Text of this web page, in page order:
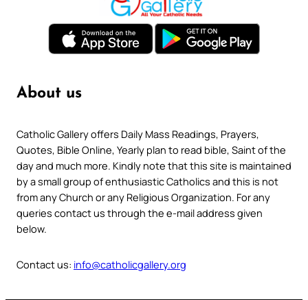
About us
Catholic Gallery offers Daily Mass Readings, Prayers,
Quotes, Bible Online, Yearly plan to read bible, Saint of the
day and much more. Kindly note that this site is maintained
by a small group of enthusiastic Catholics and this is not
from any Church or any Religious Organization. For any
queries contact us through the e-mail address given
below.
Contact us: info@catholicgallery.org